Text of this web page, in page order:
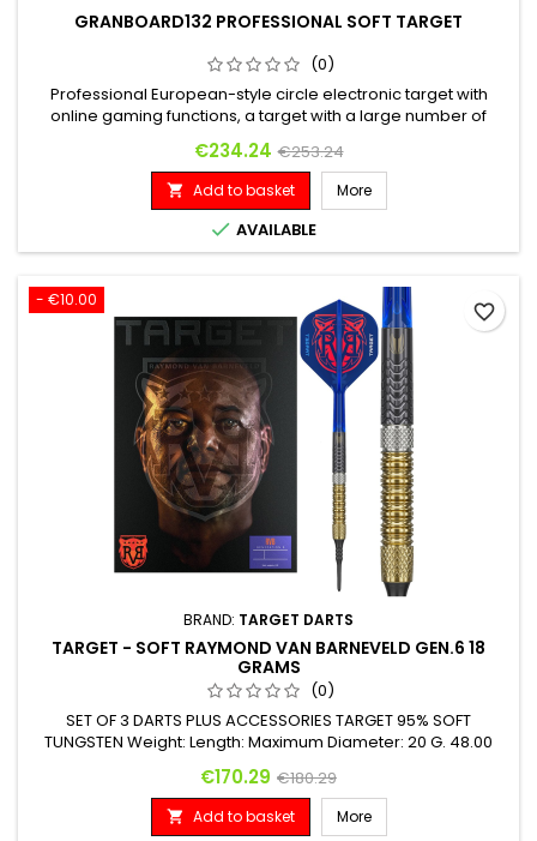
GRANBOARD132 PROFESSIONAL SOFT TARGET
(0)
Professional European-style circle electronic target with
online gaming functions, a target with a large number of
connection.
Price
€234.24 Regular price
€253.24
 Add to basket More
 AVAILABLE
- €10.00
BRAND: TARGET DARTS
TARGET - SOFT RAYMOND VAN BARNEVELD GEN.6 18
GRAMS
(0)
SET OF 3 DARTS PLUS ACCESSORIES TARGET 95% SOFT
TUNGSTEN Weight: Length: Maximum Diameter: 20 G. 48.00
Price
€170.29 Regular price
€180.29
 Add to basket More
favorite_border